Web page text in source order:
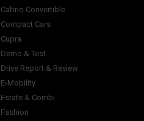
Cabrio Convertible
Compact Cars
Cupra
Demo & Test
Drive Report & Review
E-Mobility
Estate & Combi
Fashion